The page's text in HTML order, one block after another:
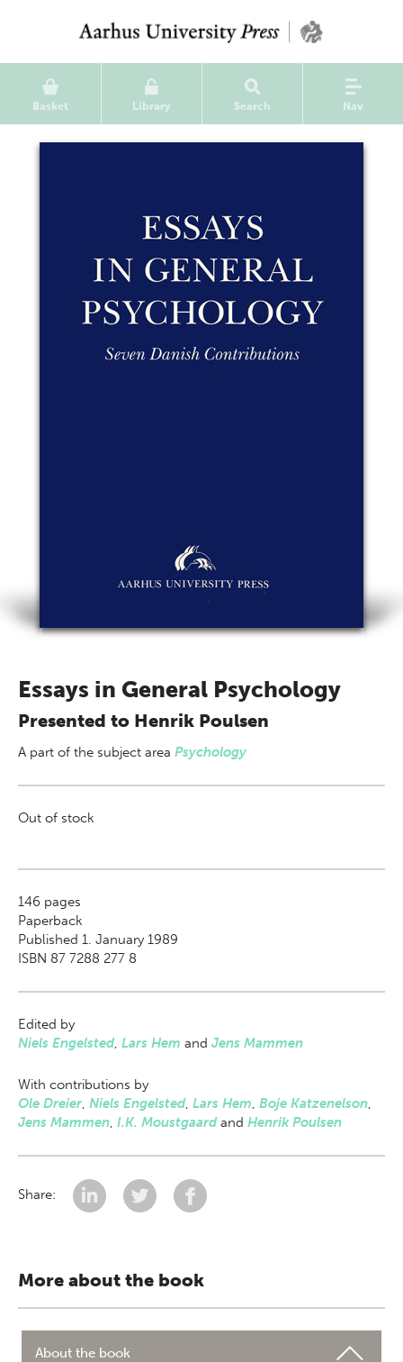
Basket Library Search Nav
Essays in General Psychology
Presented to Henrik Poulsen
A part of the subject area Psychology
Out of stock
146 pages
Paperback
Published 1. January 1989
ISBN 87 7288 277 8
Edited by
Niels Engelsted, Lars Hem and Jens Mammen
With contributions by
Ole Dreier, Niels Engelsted, Lars Hem, Boje Katzenelson,
Jens Mammen, I.K. Moustgaardand Henrik Poulsen
Share:
More about the book
About the book